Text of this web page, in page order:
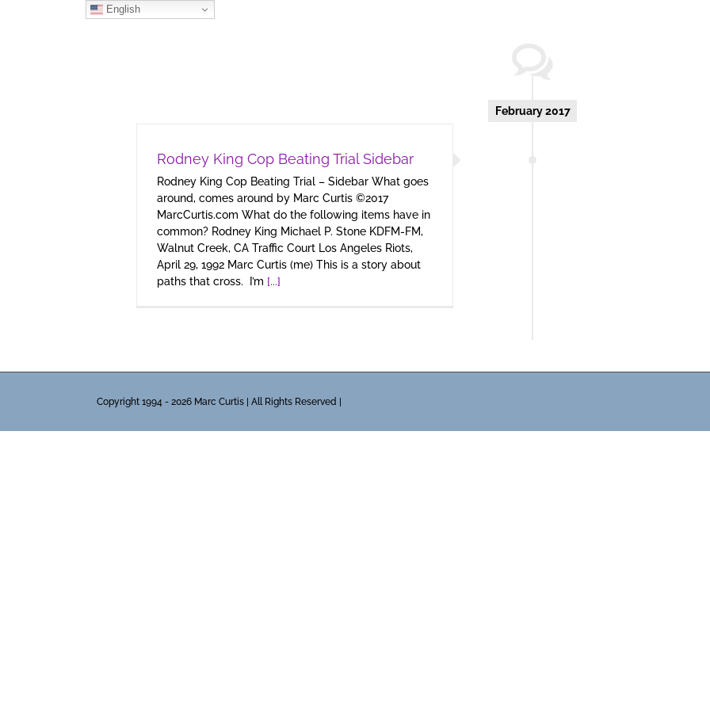
February 2017
Rodney King Cop Beating Trial Sidebar
Rodney King Cop Beating Trial – Sidebar What goes
around, comes around by Marc Curtis ©2017
MarcCurtis.com What do the following items have in
common? Rodney King Michael P. Stone KDFM-FM,
Walnut Creek, CA Traffic Court Los Angeles Riots,
April 29, 1992 Marc Curtis (me) This is a story about
paths that cross. I’m [...]
Copyright 1994 - 2026 Marc Curtis | All Rights Reserved |
English